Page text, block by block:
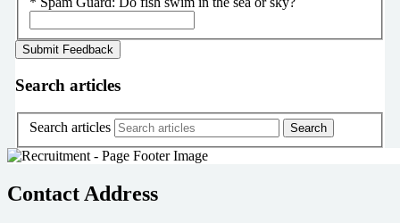
Search articles
Search articles
Contact Address